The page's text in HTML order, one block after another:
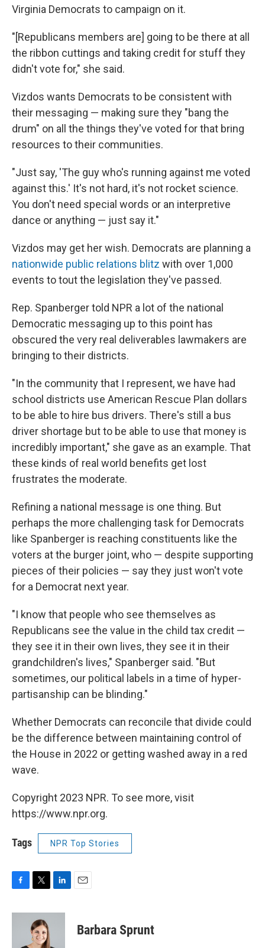
Virginia Democrats to campaign on it.
"[Republicans members are] going to be there at all
the ribbon cuttings and taking credit for stuff they
didn't vote for," she said.
Vizdos wants Democrats to be consistent with
their messaging — making sure they "bang the
drum" on all the things they've voted for that bring
resources to their communities.
"Just say, 'The guy who's running against me voted
against this.' It's not hard, it's not rocket science.
You don't need special words or an interpretive
dance or anything — just say it."
Vizdos may get her wish. Democrats are planning a
nationwide public relations blitz with over 1,000
events to tout the legislation they've passed.
Rep. Spanberger told NPR a lot of the national
Democratic messaging up to this point has
obscured the very real deliverables lawmakers are
bringing to their districts.
"In the community that I represent, we have had
school districts use American Rescue Plan dollars
to be able to hire bus drivers. There's still a bus
driver shortage but to be able to use that money is
incredibly important," she gave as an example. That
these kinds of real world benefits get lost
frustrates the moderate.
Refining a national message is one thing. But
perhaps the more challenging task for Democrats
like Spanberger is reaching constituents like the
voters at the burger joint, who — despite supporting
pieces of their policies — say they just won't vote
for a Democrat next year.
"I know that people who see themselves as
Republicans see the value in the child tax credit —
they see it in their own lives, they see it in their
grandchildren's lives," Spanberger said. "But
sometimes, our political labels in a time of hyper-
partisanship can be blinding."
Whether Democrats can reconcile that divide could
be the difference between maintaining control of
the House in 2022 or getting washed away in a red
wave.
Copyright 2023 NPR. To see more, visit
https://www.npr.org.
Tags NPR Top Stories
c
i
t
t
n
Barbara Sprunt